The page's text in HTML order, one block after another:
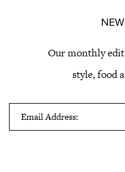
Our monthly
style, food
Email Address: